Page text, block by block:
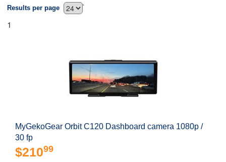
`
Results per page
1
MyGekoGear Orbit C120 Dashboard camera 1080p /
30 fp
$21099